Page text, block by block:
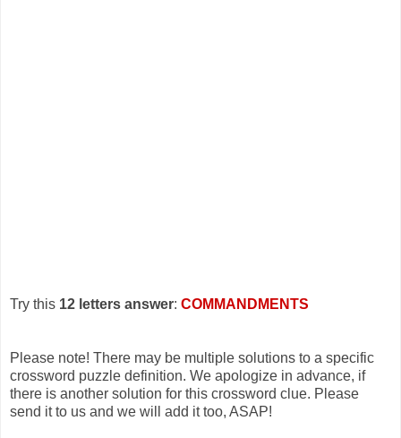
Try this 12 letters answer: COMMANDMENTS
Please note! There may be multiple solutions to a specific
crossword puzzle definition. We apologize in advance, if
there is another solution for this crossword clue. Please
send it to us and we will add it too, ASAP!